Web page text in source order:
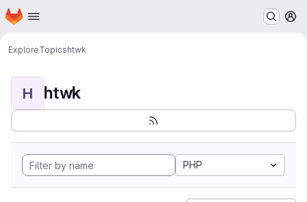
Skip to main content
Homepage
ExploreTopicshtwk
H htwk
PHP